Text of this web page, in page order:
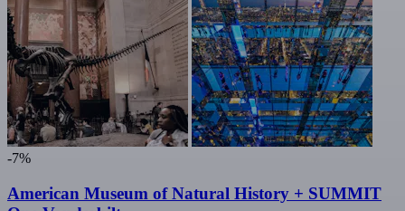
-7%
American Museum of Natural History + SUMMIT